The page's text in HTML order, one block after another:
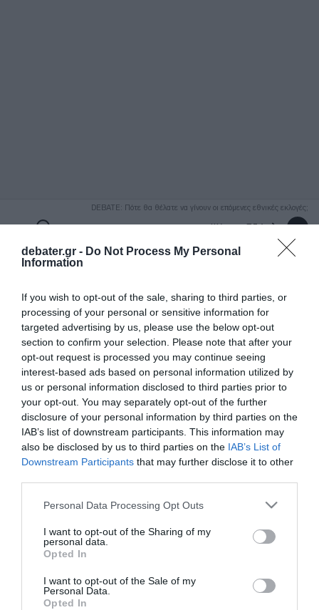
debater.gr - Do Not Process My Personal
Information
If you wish to opt-out of the sale, sharing to third parties, or
processing of your personal or sensitive information for
targeted advertising by us, please use the below opt-out
section to confirm your selection. Please note that after your
opt-out request is processed you may continue seeing
interest-based ads based on personal information utilized by
us or personal information disclosed to third parties prior to
your opt-out. You may separately opt-out of the further
disclosure of your personal information by third parties on the
IAB’s list of downstream participants. This information may
also be disclosed by us to third parties on the IAB’s List of
Downstream Participants that may further disclose it to other
Please note that this website/app uses one or more Google
not limited to your visit or usage behaviour. You may click to
grant or deny consent to Google and its third-party tags to
use your data for below specified purposes in below Google
consent section.
Personal Data Processing Opt Outs
I want to opt-out of the Sharing of my
personal data.
Opted In
I want to opt-out of the Sale of my
Personal Data.
Opted In
DEBATE: Πότε θα θέλατε να γίνουν οι επόμενες εθνικές εκλογές;
Ψήφισε Εδώ
ΒΑΣΙΛΗΣ
ΧΑΛΑΚΑΤΕΒΑΚΗΣ